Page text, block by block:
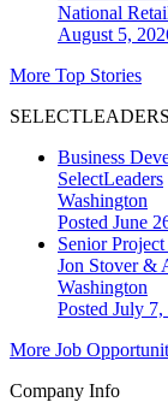
National
August 5,
More Top Stories
Business
SelectLeaders
Washington
Posted June
Senior
Jon Stover &
Washington
Posted July 7,
More Job
Company Info